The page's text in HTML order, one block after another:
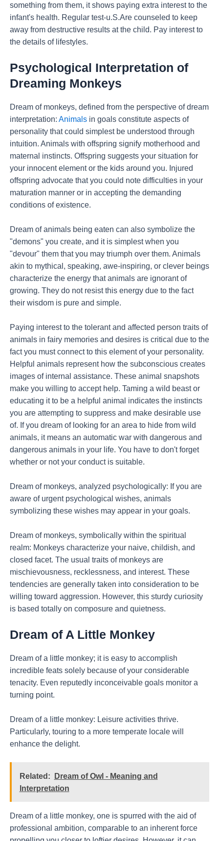
something from them, it shows paying extra interest to the
infant's health. Regular test-u.S.Are counseled to keep
away from destructive results at the child. Pay interest to
the details of lifestyles.
Psychological Interpretation of
Dreaming Monkeys
Dream of monkeys, defined from the perspective of dream
interpretation: Animals in goals constitute aspects of
personality that could simplest be understood through
intuition. Animals with offspring signify motherhood and
maternal instincts. Offspring suggests your situation for
your innocent element or the kids around you. Injured
offspring advocate that you could note difficulties in your
maturation manner or in accepting the demanding
conditions of existence.
Dream of animals being eaten can also symbolize the
"demons" you create, and it is simplest when you
"devour" them that you may triumph over them. Animals
akin to mythical, speaking, awe-inspiring, or clever beings
characterize the energy that animals are ignorant of
growing. They do not resist this energy due to the fact
their wisdom is pure and simple.
Paying interest to the tolerant and affected person traits of
animals in fairy memories and desires is critical due to the
fact you must connect to this element of your personality.
Helpful animals represent how the subconscious creates
images of internal assistance. These animal snapshots
make you willing to accept help. Taming a wild beast or
educating it to be a helpful animal indicates the instincts
you are attempting to suppress and make desirable use
of. If you dream of looking for an area to hide from wild
animals, it means an automatic war with dangerous and
dangerous animals in your life. You have to don't forget
whether or not your conduct is suitable.
Dream of monkeys, analyzed psychologically: If you are
aware of urgent psychological wishes, animals
symbolizing these wishes may appear in your goals.
Dream of monkeys, symbolically within the spiritual
realm: Monkeys characterize your naive, childish, and
closed facet. The usual traits of monkeys are
mischievousness, recklessness, and interest. These
tendencies are generally taken into consideration to be
willing toward aggression. However, this sturdy curiosity
is based totally on composure and quietness.
Dream of A Little Monkey
Dream of a little monkey; it is easy to accomplish
incredible feats solely because of your considerable
tenacity. Even reputedly inconceivable goals monitor a
turning point.
Dream of a little monkey: Leisure activities thrive.
Particularly, touring to a more temperate locale will
enhance the delight.
Related:
Dream of Owl - Meaning and
Interpretation
Dream of a little monkey, one is spurred with the aid of
professional ambition, comparable to an inherent force